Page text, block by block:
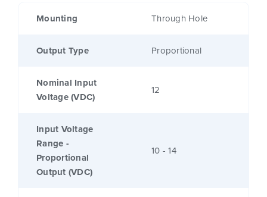
Mounting Through Hole
Output Type Proportional
Nominal Input
Voltage (VDC)
12
Input Voltage
Range -
Proportional
Output (VDC)
10 - 14